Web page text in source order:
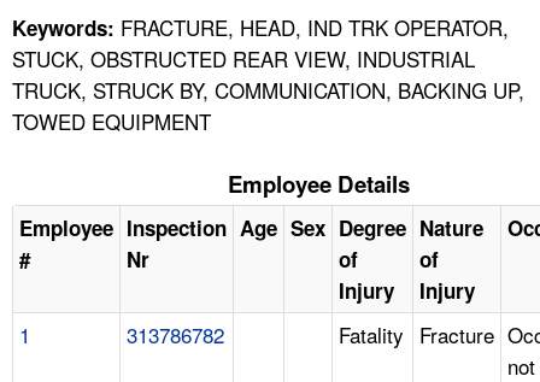
Keywords: FRACTURE, HEAD, IND TRK OPERATOR,
STUCK, OBSTRUCTED REAR VIEW, INDUSTRIAL
TRUCK, STRUCK BY, COMMUNICATION, BACKING UP,
TOWED EQUIPMENT
Employee Details
Employee
#
Inspection
Nr
Age Sex Degree
of
Injury
Nature
of
Injury
1 313786782 Fatality Fracture